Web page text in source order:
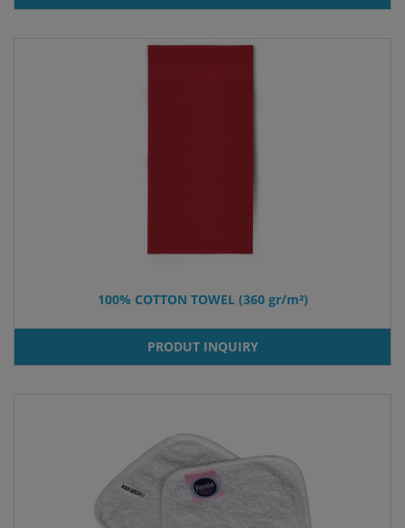
100% COTTON TOWEL (360 gr/m²)
PRODUT INQUIRY